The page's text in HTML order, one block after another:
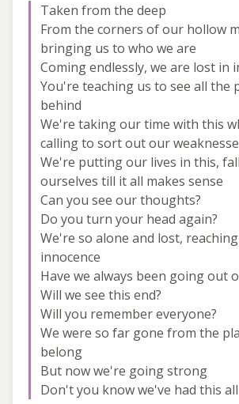
Taken from the deep
From the corners of our hollow
bringing us to who we are
Coming endlessly, we are lost in
You're teaching us to see all the
behind
We're taking our time with this
calling to sort out our
We're putting our lives in this,
ourselves till it all makes sense
Can you see our thoughts?
Do you turn your head again?
We're so alone and lost,
innocence
Have we always been going out
Will we see this end?
Will you remember everyone?
We were so far gone from the
belong
But now we're going strong
Don't you know we've had this